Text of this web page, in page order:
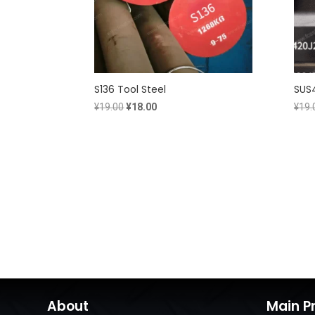
S136 Tool Steel
¥19.00Original
¥18.00Current
¥
About Main